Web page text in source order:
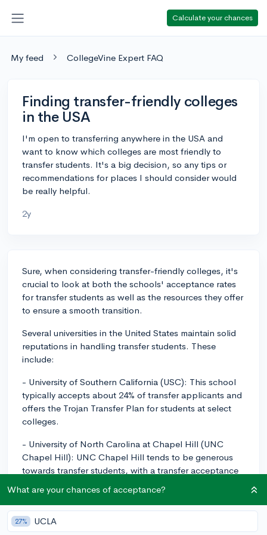
Calculate your chances
My feed CollegeVine Expert FAQ
Finding transfer-friendly colleges
in the USA
I'm open to transferring anywhere in the USA and
want to know which colleges are most friendly to
transfer students. It's a big decision, so any tips or
recommendations for places I should consider would
be really helpful.
2y
Sure, when considering transfer-friendly colleges, it's
crucial to look at both the schools' acceptance rates
for transfer students as well as the resources they offer
to ensure a smooth transition.
Several universities in the United States maintain solid
reputations in handling transfer students. These
include:
- University of Southern California (USC): This school
typically accepts about 24% of transfer applicants and
offers the Trojan Transfer Plan for students at select
colleges.
- University of North Carolina at Chapel Hill (UNC
Chapel Hill): UNC Chapel Hill tends to be generous
towards transfer students, with a transfer acceptance
many resources to make the transfer process more
manageable, including designated advisors and a
Transfer Student Association.
What are your chances of acceptance?
27% UCLA